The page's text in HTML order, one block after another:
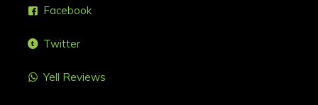
Facebook
Twitter
Yell Reviews